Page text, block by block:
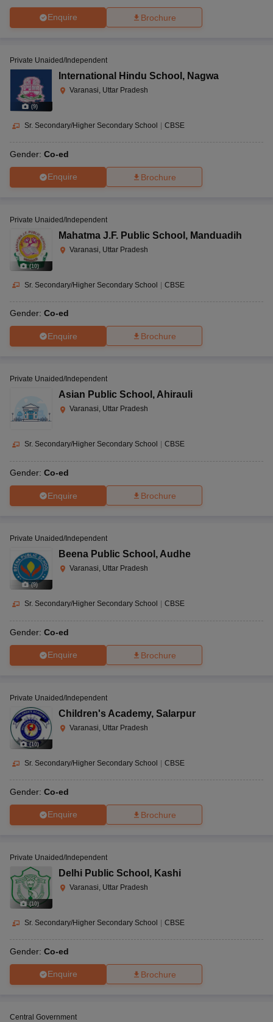
Enquire Brochure
(9)
Private Unaided/Independent
International Hindu School , Nagwa
Varanasi, Uttar Pradesh
Sr. Secondary/Higher Secondary School | CBSE
Gender: Co-ed
Enquire Brochure
(10)
Private Unaided/Independent
Mahatma J.F. Public School , Manduadih
Varanasi, Uttar Pradesh
Sr. Secondary/Higher Secondary School | CBSE
Gender: Co-ed
Enquire Brochure
Private Unaided/Independent
Asian Public School , Ahirauli
Varanasi, Uttar Pradesh
Sr. Secondary/Higher Secondary School CBSE
Gender: Co-ed
Enquire Brochure
(9)
Private Unaided/Independent
Beena Public School , Audhe
Varanasi, Uttar Pradesh
Sr. Secondary/Higher Secondary School CBSE
Gender: Co-ed
Enquire Brochure
(10)
Private Unaided/Independent
Children's Academy, Salarpur
Varanasi, Uttar Pradesh
Sr. Secondary/Higher Secondary School CBSE
Gender: Co-ed
Enquire Brochure
(10)
Private Unaided/Independent
Delhi Public School , Kashi
Varanasi, Uttar Pradesh
Sr. Secondary/Higher Secondary School | CBSE
Gender: Co-ed
Enquire Brochure
Central Government